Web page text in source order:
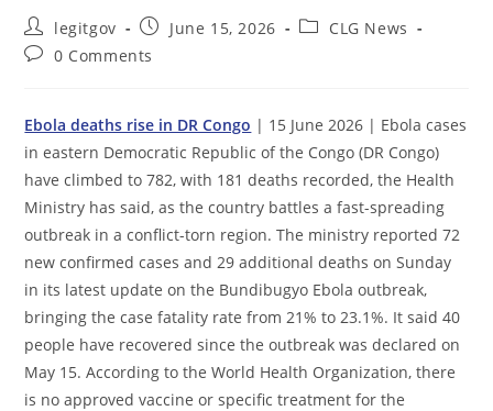
Post
author:
legitgov
Post
published:
June 15, 2026
PostCLG News
Post0 Comments
Ebola deaths rise in DR Congo | 15 June 2026 | Ebola cases
in eastern Democratic Republic of the Congo (DR Congo)
have climbed to 782, with 181 deaths recorded, the Health
Ministry has said, as the country battles a fast-spreading
outbreak in a conflict-torn region. The ministry reported 72
new confirmed cases and 29 additional deaths on Sunday
in its latest update on the Bundibugyo Ebola outbreak,
bringing the case fatality rate from 21% to 23.1%. It said 40
people have recovered since the outbreak was declared on
May 15. According to the World Health Organization, there
is no approved vaccine or specific treatment for the